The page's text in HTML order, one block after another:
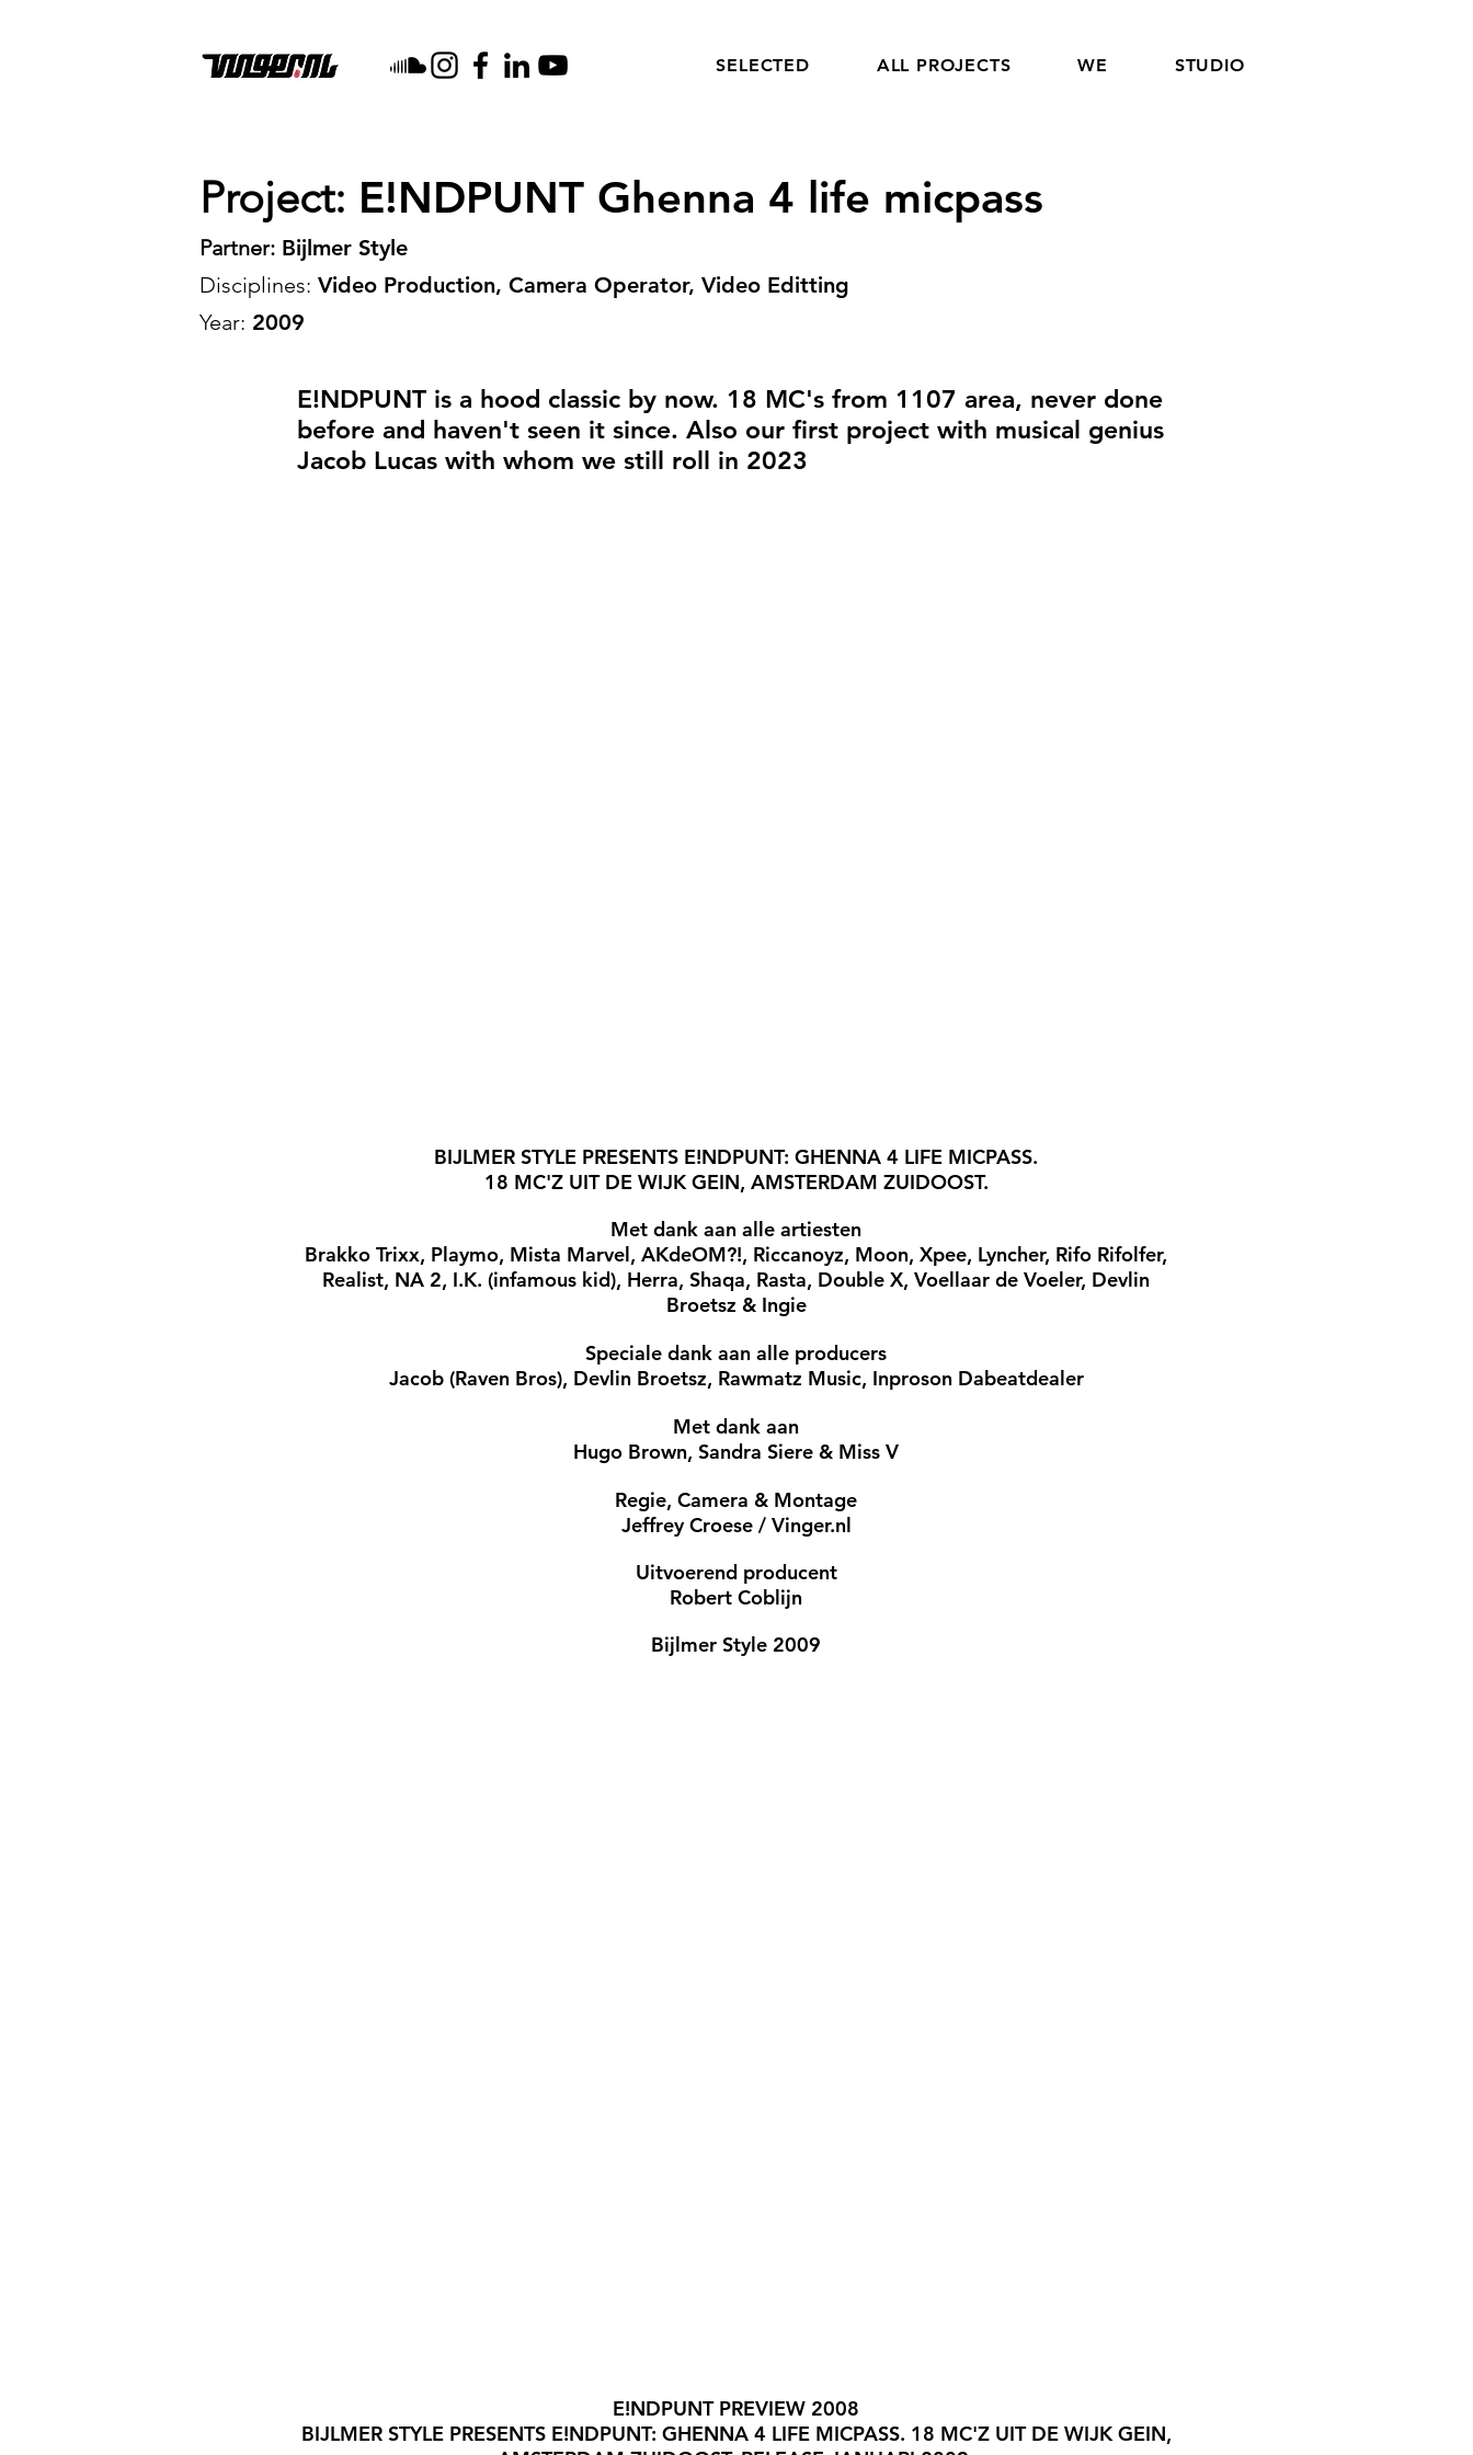
SELECTED ALL PROJECTS WE STUDIO
Project: E!NDPUNT Ghenna 4 life micpass
Partner: Bijlmer Style
Disciplines: Video Production, Camera Operator, Video Editting
Year: 2009
E!NDPUNT is a hood classic by now. 18 MC's from 1107 area, never done
before and haven't seen it since. Also our first project with musical genius
Jacob Lucas with whom we still roll in 2023
BIJLMER STYLE PRESENTS E!NDPUNT: GHENNA 4 LIFE MICPASS.
18 MC'Z UIT DE WIJK GEIN, AMSTERDAM ZUIDOOST.
Met dank aan alle artiesten
Brakko Trixx, Playmo, Mista Marvel, AKdeOM?!, Riccanoyz, Moon, Xpee, Lyncher, Rifo Rifolfer,
Realist, NA 2, I.K. (infamous kid), Herra, Shaqa, Rasta, Double X, Voellaar de Voeler, Devlin
Broetsz & Ingie
Speciale dank aan alle producers
Jacob (Raven Bros), Devlin Broetsz, Rawmatz Music, Inproson Dabeatdealer
Met dank aan
Hugo Brown, Sandra Siere & Miss V
Regie, Camera & Montage
Jeffrey Croese / Vinger.nl
Uitvoerend producent
Robert Coblijn
Bijlmer Style 2009
E!NDPUNT PREVIEW 2008
BIJLMER STYLE PRESENTS E!NDPUNT: GHENNA 4 LIFE MICPASS. 18 MC'Z UIT DE WIJK GEIN,